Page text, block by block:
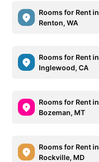
Rooms for Rent in
Renton, WA
Rooms for Rent in
Inglewood, CA
Rooms for Rent in
Bozeman, MT
Rooms for Rent in
Rockville, MD